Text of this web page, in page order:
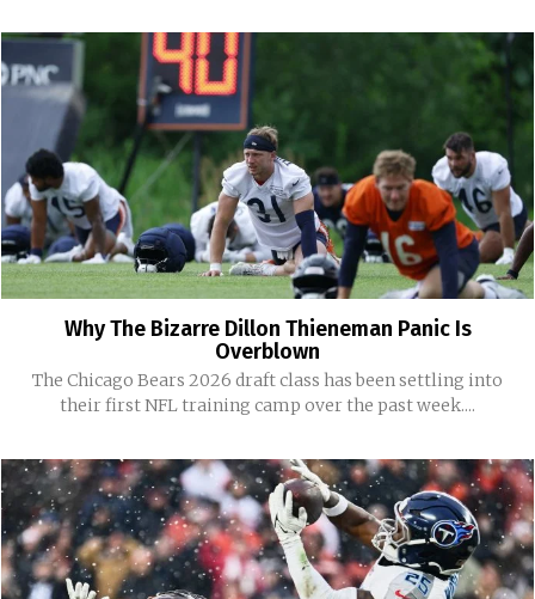
Why The Bizarre Dillon Thieneman Panic Is
Overblown
The Chicago Bears 2026 draft class has been settling into
their first NFL training camp over the past week....